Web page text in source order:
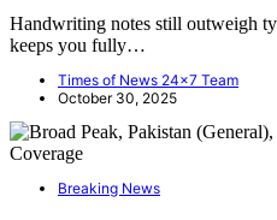
Handwriting notes still outweigh
keeps you fully…
Times of News 24x7 Team
October 30, 2025
Breaking News